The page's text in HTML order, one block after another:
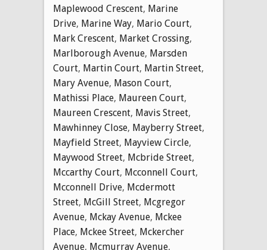
Maplewood Crescent, Marine
Drive, Marine Way, Mario Court,
Mark Crescent, Market Crossing,
Marlborough Avenue, Marsden
Court, Martin Court, Martin Street,
Mary Avenue, Mason Court,
Mathissi Place, Maureen Court,
Maureen Crescent, Mavis Street,
Mawhinney Close, Mayberry Street,
Mayfield Street, Mayview Circle,
Maywood Street, Mcbride Street,
Mccarthy Court, Mcconnell Court,
Mcconnell Drive, Mcdermott
Street, McGill Street, Mcgregor
Avenue, Mckay Avenue, Mckee
Place, Mckee Street, Mckercher
Avenue, Mcmurray Avenue,